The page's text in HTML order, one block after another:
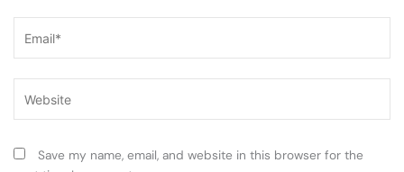
Save my name, email, and website in this browser for the